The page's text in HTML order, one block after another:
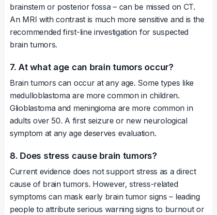
brainstem or posterior fossa – can be missed on CT.
An MRI with contrast is much more sensitive and is the
recommended first-line investigation for suspected
brain tumors.
7. At what age can brain tumors occur?
Brain tumors can occur at any age. Some types like
medulloblastoma are more common in children.
Glioblastoma and meningioma are more common in
adults over 50. A first seizure or new neurological
symptom at any age deserves evaluation.
8. Does stress cause brain tumors?
Current evidence does not support stress as a direct
cause of brain tumors. However, stress-related
symptoms can mask early brain tumor signs – leading
people to attribute serious warning signs to burnout or